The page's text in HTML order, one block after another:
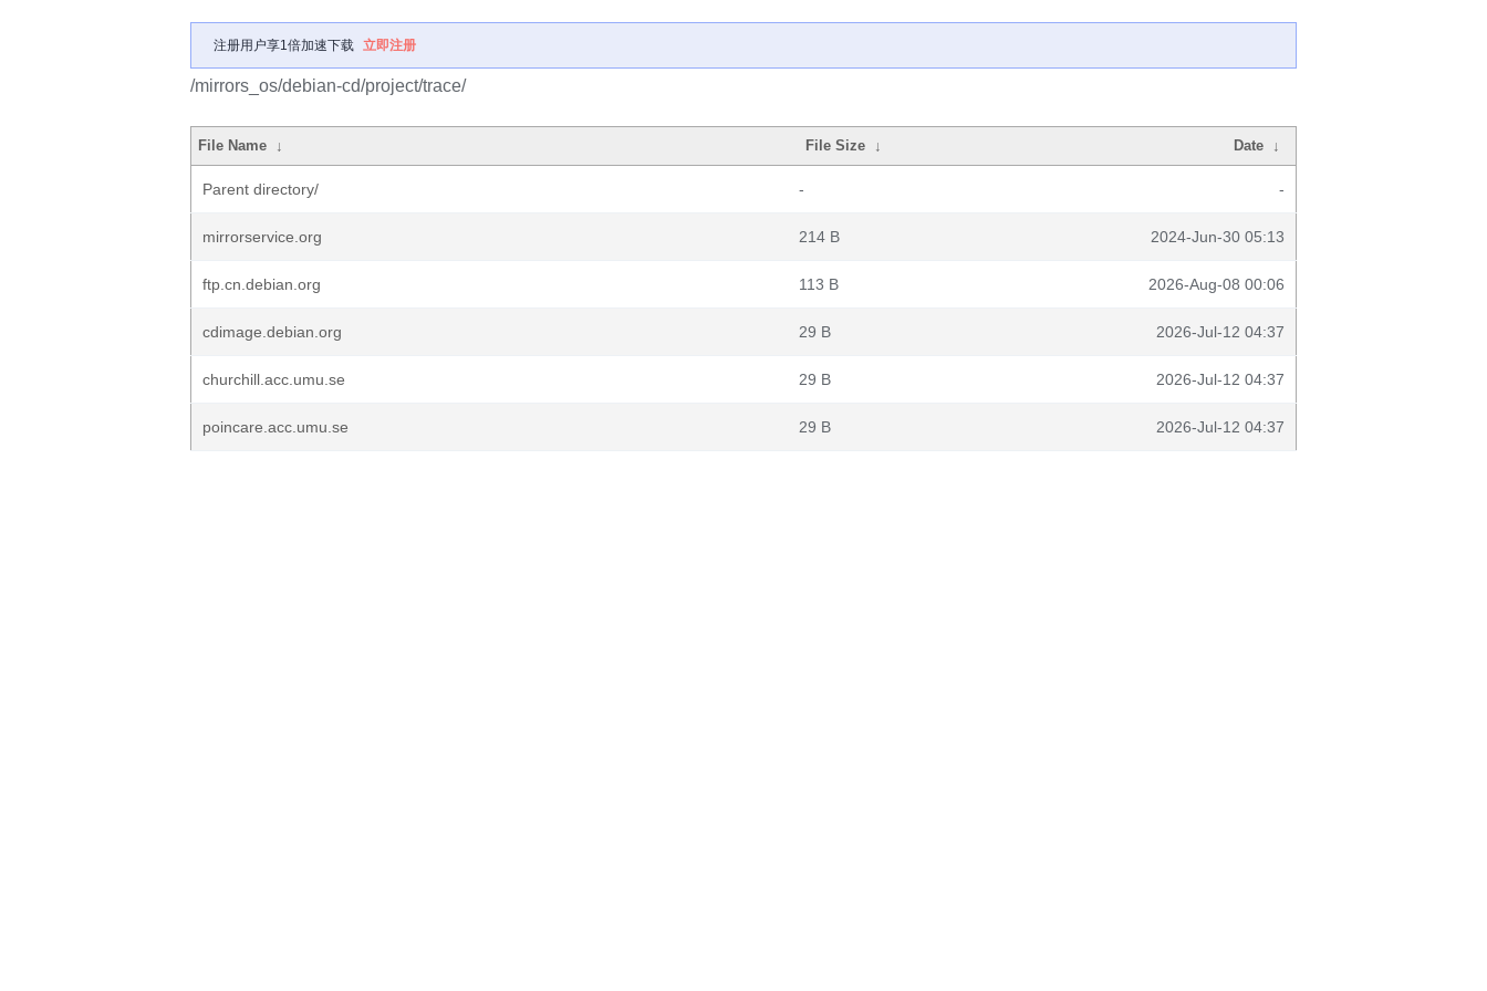
注册用户享1倍加速下载 立即注册
/mirrors_os/debian-cd/project/trace/
File Name ↓ File Size ↓ Date ↓
Parent directory/ - -
mirrorservice.org 214 B 2024-Jun-30 05:13
ftp.cn.debian.org 113 B 2026-Aug-08 00:06
cdimage.debian.org 29 B 2026-Jul-12 04:37
churchill.acc.umu.se 29 B 2026-Jul-12 04:37
poincare.acc.umu.se 29 B 2026-Jul-12 04:37